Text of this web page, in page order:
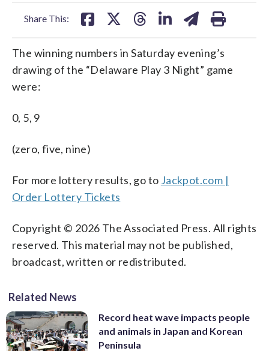
Share This:
The winning numbers in Saturday evening’s
drawing of the “Delaware Play 3 Night” game
were:
0, 5, 9
(zero, five, nine)
For more lottery results, go to Jackpot.com |
Order Lottery Tickets
Copyright © 2026 The Associated Press. All rights
reserved. This material may not be published,
broadcast, written or redistributed.
Related News
Record heat wave impacts people
and animals in Japan and Korean
Peninsula